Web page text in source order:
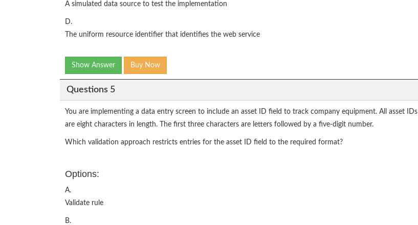
A simulated data source to test the implementation
D.
The uniform resource identifier that identifies the web service
Show Answer Buy Now
Questions 5
You are implementing a data entry screen to include an asset ID field to track company equipment. All asset IDs
are eight characters in length. The first three characters are letters followed by a five-digit number.
Which validation approach restricts entries for the asset ID field to the required format?
Options:
A.
Validate rule
B.